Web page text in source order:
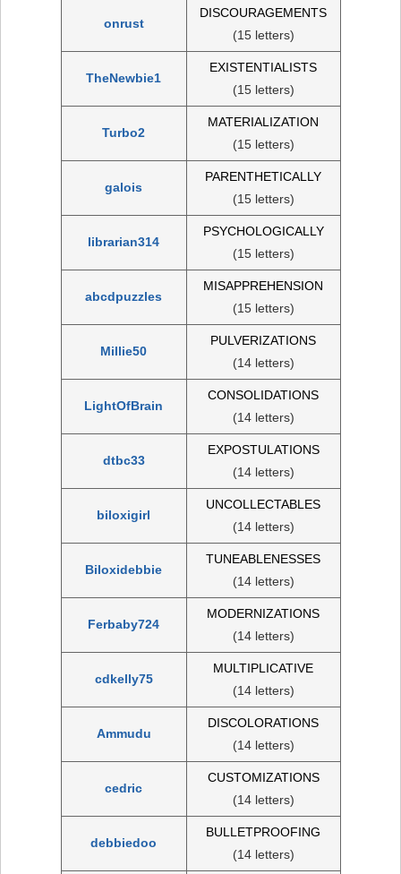
onrust
DISCOURAGEMENTS
(15 letters)
TheNewbie1
EXISTENTIALISTS
(15 letters)
Turbo2
MATERIALIZATION
(15 letters)
galois
PARENTHETICALLY
(15 letters)
librarian314
PSYCHOLOGICALLY
(15 letters)
abcdpuzzles
MISAPPREHENSION
(15 letters)
Millie50
PULVERIZATIONS
(14 letters)
LightOfBrain
CONSOLIDATIONS
(14 letters)
dtbc33
EXPOSTULATIONS
(14 letters)
biloxigirl
UNCOLLECTABLES
(14 letters)
Biloxidebbie
TUNEABLENESSES
(14 letters)
Ferbaby724
MODERNIZATIONS
(14 letters)
cdkelly75
MULTIPLICATIVE
(14 letters)
Ammudu
DISCOLORATIONS
(14 letters)
cedric
CUSTOMIZATIONS
(14 letters)
debbiedoo
BULLETPROOFING
(14 letters)